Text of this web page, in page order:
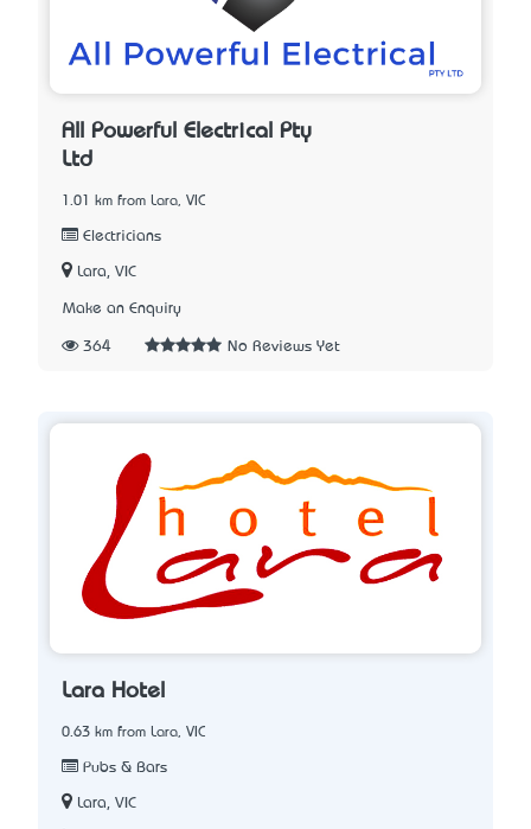
All Powerful Electrical Pty
Ltd
1.01 km from Lara, VIC
Electricians
Lara, VIC
Make an Enquiry
364 No Reviews Yet
Lara Hotel
0.63 km from Lara, VIC
Pubs & Bars
Lara, VIC